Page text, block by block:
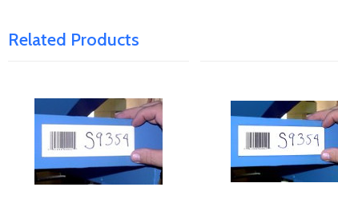
Related Products